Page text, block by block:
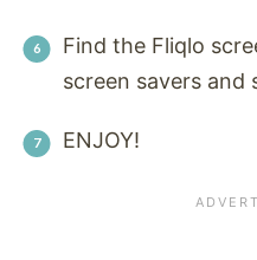
Find the Fliqlo
screen savers and
ENJOY!